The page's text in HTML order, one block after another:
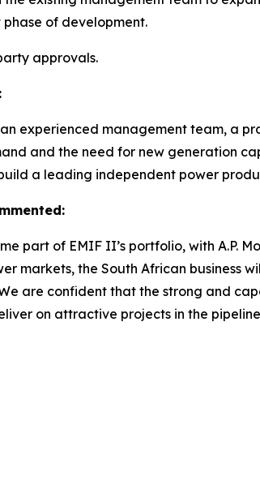
phase of development.
approvals.
experienced management team, a
and the need for new generation
a leading independent power
part of EMIF II’s portfolio, with A.P.
markets, the South African business
are confident that the strong and
on attractive projects in the